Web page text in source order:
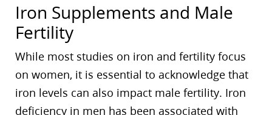
Iron Supplements and Male
Fertility
While most studies on iron and fertility focus
on women, it is essential to acknowledge that
iron levels can also impact male fertility. Iron
deficiency in men has been associated with